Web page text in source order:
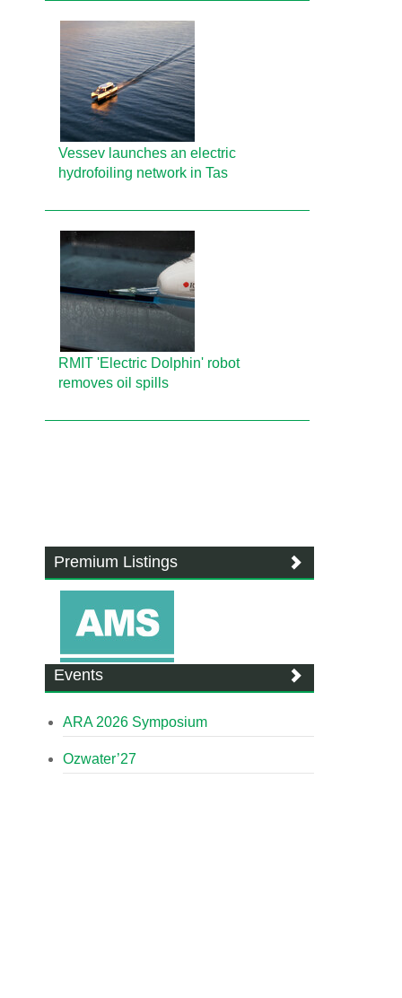
Vessev launches an electric
hydrofoiling network in Tas
RMIT 'Electric Dolphin' robot
removes oil spills
Premium Listings
Events
ARA 2026 Symposium
Ozwater’27